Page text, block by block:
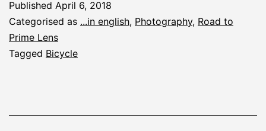
Published April 6, 2018
Categorised as ...in english, Photography, Road to
Prime Lens
Tagged Bicycle